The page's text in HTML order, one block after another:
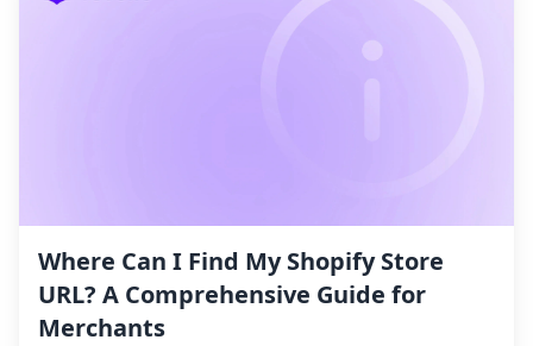
Where Can I Find My Shopify Store
URL? A Comprehensive Guide for
Merchants